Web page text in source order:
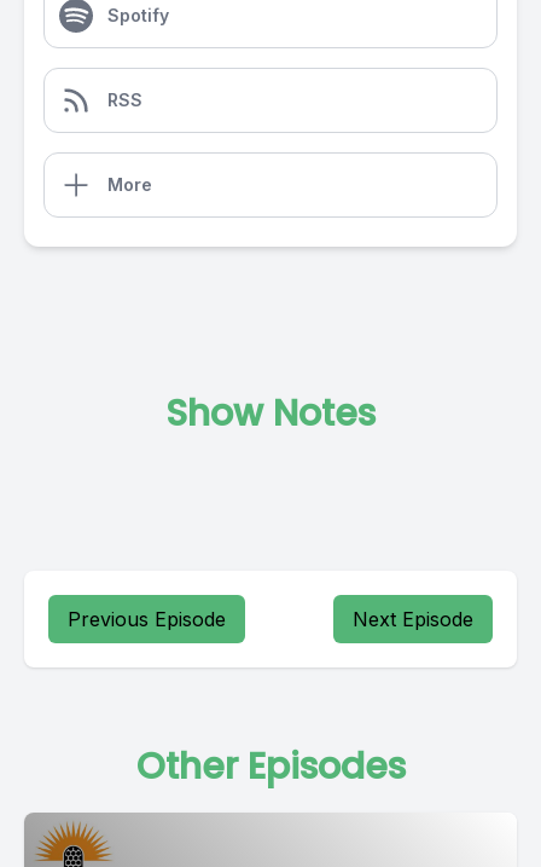
Spotify
RSS
More
Show Notes
Previous Episode Next Episode
Other Episodes